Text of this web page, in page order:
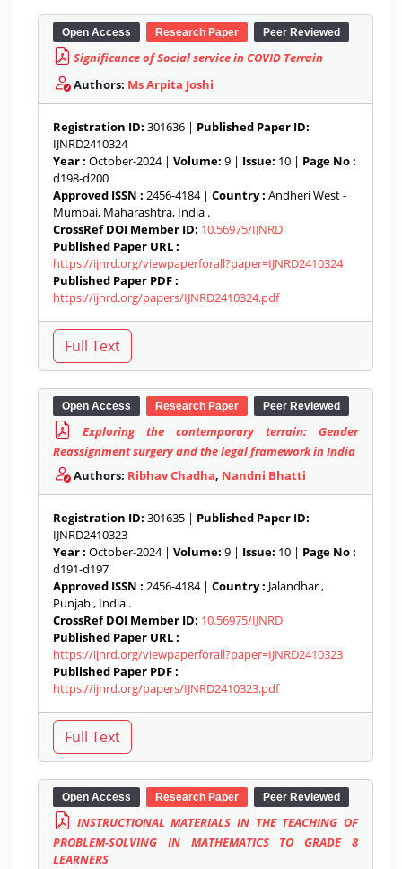
Open Access Research Paper Peer Reviewed
Significance of Social service in COVID Terrain
Authors: Ms Arpita Joshi
Registration ID: 301636 | Published Paper ID:
IJNRD2410324
Year : October-2024 | Volume: 9 | Issue: 10 | Page No :
d198-d200
Approved ISSN : 2456-4184 | Country : Andheri West -
Mumbai, Maharashtra, India .
CrossRef DOI Member ID: 10.56975/IJNRD
Published Paper URL :
https://ijnrd.org/viewpaperforall?paper=IJNRD2410324
Published Paper PDF :
https://ijnrd.org/papers/IJNRD2410324.pdf
Open Access Research Paper Peer Reviewed
Exploring the contemporary terrain: Gender
Reassignment surgery and the legal framework in India
Authors: Ribhav Chadha, Nandni Bhatti
Registration ID: 301635 | Published Paper ID:
IJNRD2410323
Year : October-2024 | Volume: 9 | Issue: 10 | Page No :
d191-d197
Approved ISSN : 2456-4184 | Country : Jalandhar ,
Punjab , India .
CrossRef DOI Member ID: 10.56975/IJNRD
Published Paper URL :
https://ijnrd.org/viewpaperforall?paper=IJNRD2410323
Published Paper PDF :
https://ijnrd.org/papers/IJNRD2410323.pdf
Open Access Research Paper Peer Reviewed
INSTRUCTIONAL MATERIALS IN THE TEACHING OF
PROBLEM-SOLVING IN MATHEMATICS TO GRADE 8
LEARNERS